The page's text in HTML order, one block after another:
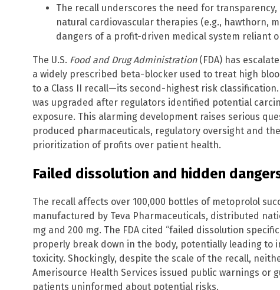
The recall underscores the need for
natural cardiovascular therapies (e.g., hawthorn,
dangers of a profit-driven medical system reliant
The U.S. Food and Drug Administration(FDA) has
a widely prescribed beta-blocker used to treat high
to a Class II recall—its second-highest risk
was upgraded after regulators identified potential
exposure. This alarming development raises serious
produced pharmaceuticals, regulatory oversight and
prioritization of profits over patient health.
Failed dissolution and hidden
The recall affects over 100,000 bottles of metoprolol
manufactured by Teva Pharmaceuticals, distributed
mg and 200 mg. The FDA cited “failed dissolution
properly break down in the body, potentially leading
toxicity. Shockingly, despite the scale of the recall,
Amerisource Health Services issued public warnings or
patients uninformed about potential risks.